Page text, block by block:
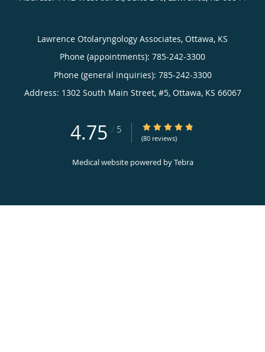
Lawrence Otolaryngology Associates, Ottawa, KS
Phone (appointments): 785-242-3300
Phone (general inquiries): 785-242-3300
Address: 1302 South Main Street, #5, Ottawa, KS 66067
4.75 / 5 4.75/5 Star Rating
(80 reviews)
Medical website powered byTebra